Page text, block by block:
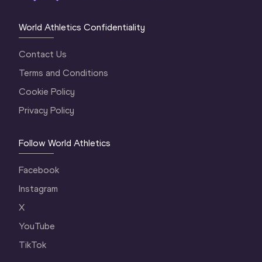
World Athletics Confidentiality
Contact Us
Terms and Conditions
Cookie Policy
Privacy Policy
Follow World Athletics
Facebook
Instagram
X
YouTube
TikTok